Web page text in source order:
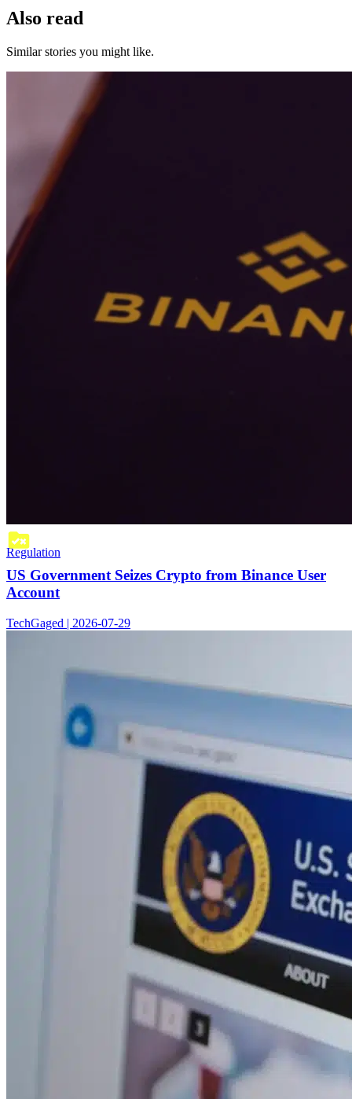
Also read
Similar stories you might like.
Regulation
US Government Seizes Crypto from Binance User
Account
TechGaged | 2026-07-29